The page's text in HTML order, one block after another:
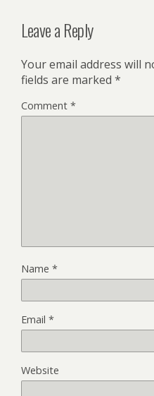
Leave a Reply
Your email address will
fields are marked *
Comment *
Name *
Email *
Website